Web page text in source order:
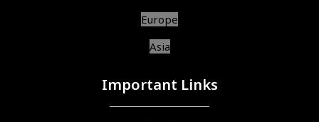
Europe
Asia
Important Links